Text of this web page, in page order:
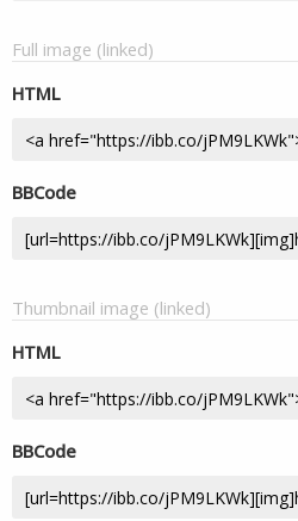
Full image (linked)
HTML
BBCode
Thumbnail image (linked)
HTML
BBCode